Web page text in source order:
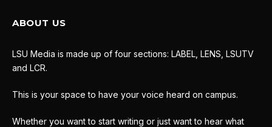
ABOUT US
LSU Media is made up of four sections: LABEL, LENS, LSUTV
and LCR.
This is your space to have your voice heard on campus.
Whether you want to start writing or just want to hear what